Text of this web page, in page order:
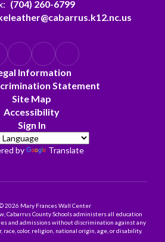
(704) 260-6799
Information
Statement
Site Map
Accessibility
Sign In
by Translate
2026 Mary Frances Wall Center
Cabarrus County Schools administers all education
and admissions without discrimination against any
race, color, religion, national origin, age, or disability.